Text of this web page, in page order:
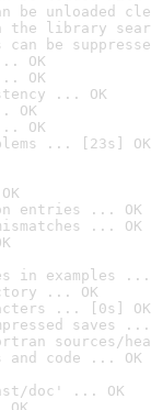
be unloaded
the library
can be
OK
OK
... OK
OK
OK
... [23s] OK
entries ... OK
... OK
in examples ...
... OK
... [0s] OK
saves ...
sources/
and code ... OK
doc' ... OK